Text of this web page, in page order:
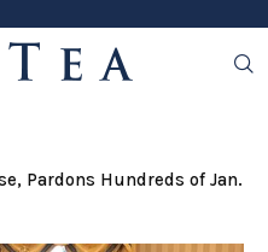
Pardons Hundreds of Jan.